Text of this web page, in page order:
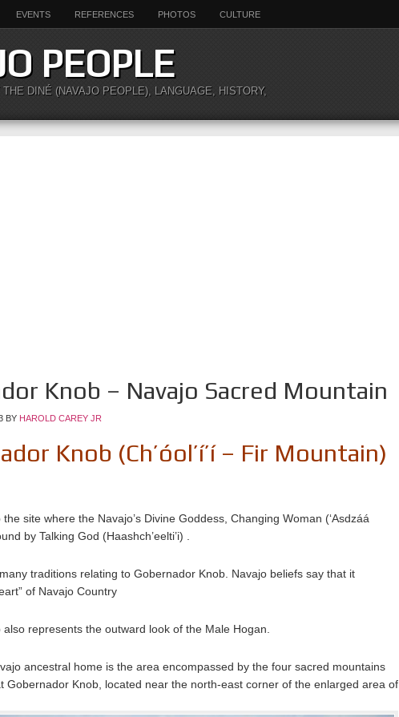
EVENTS REFERENCES PHOTOS CULTURE
PEOPLE
THE DINÉ (NAVAJO PEOPLE), LANGUAGE, HISTORY,
Knob – Navajo Sacred Mountain
BY HAROLD CAREY JR
Knob (Ch’óol’í’í – Fir Mountain)
site where the Navajo’s Divine Goddess, Changing Woman (‘Asdzáá
by Talking God (Haashch’eelti’i) .
traditions relating to Gobernador Knob. Navajo beliefs say that it
of Navajo Country
represents the outward look of the Male Hogan.
ancestral home is the area encompassed by the four sacred mountains
Gobernador Knob, located near the north-east corner of the enlarged area of